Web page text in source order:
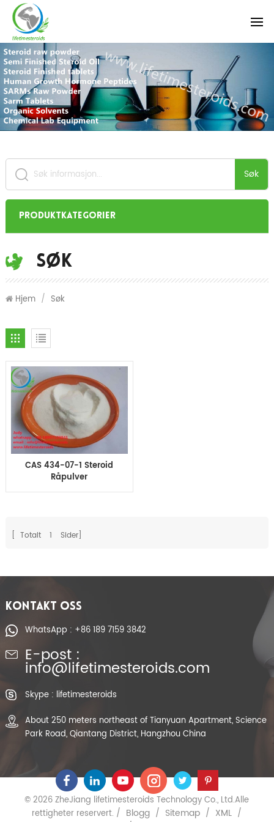
Søk
Produktkategorier
Søk
Hjem / Søk
CAS 434-07-1 Steroid
Råpulver
Oxymetholone Anadrol
[ Totalt 1 Sider]
KONTAKT OSS
WhatsApp : +86 189 7159 3842
E-post :
info@lifetimesteroids.com
Skype : lifetimesteroids
About 250 meters northeast of Tianyuan Apartment, Science
Park Road, Qiantang District, Hangzhou China
© 2026 ZheJiang lifetimesteroids Technology Co., Ltd.Alle
rettigheter reservert. / Blogg / Sitemap / XML /